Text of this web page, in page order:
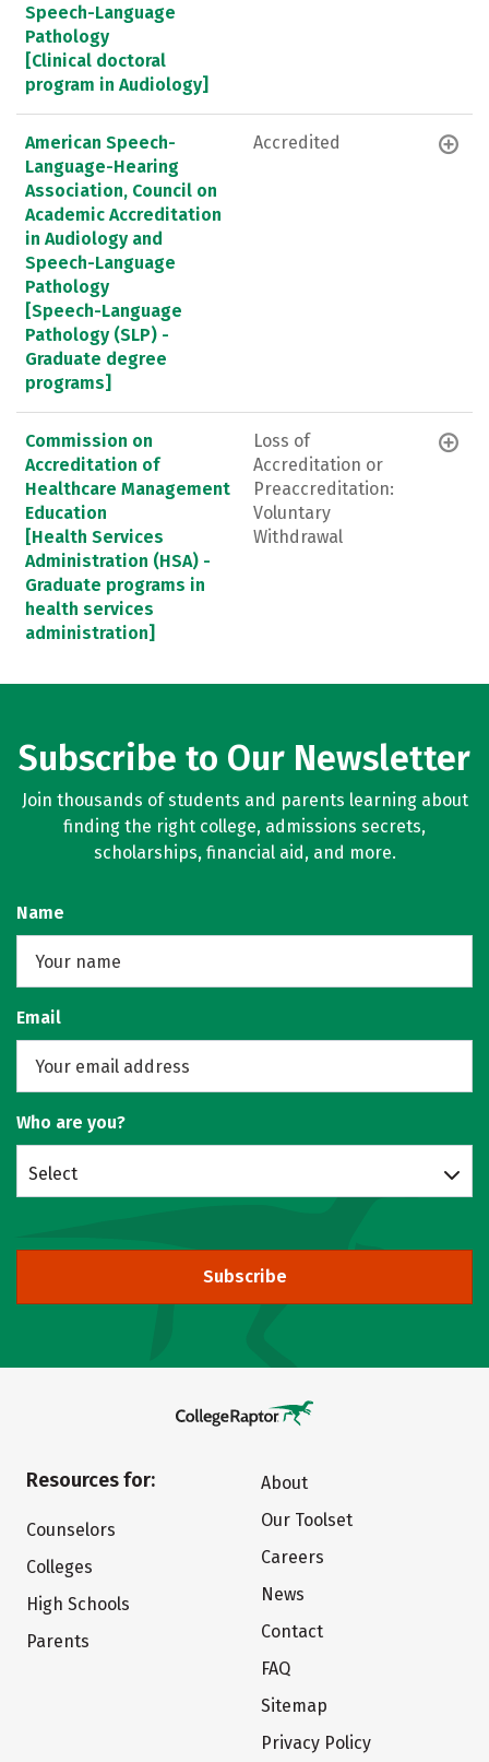
Speech-Language
Pathology
[Clinical doctoral
program in Audiology]
American Speech-
Language-Hearing
Association, Council on
Academic Accreditation
in Audiology and
Speech-Language
Pathology
[Speech-Language
Pathology (SLP) -
Graduate degree
programs]
Accredited
Commission on
Accreditation of
Healthcare Management
Education
[Health Services
Administration (HSA) -
Graduate programs in
health services
administration]
Loss of
Accreditation or
Preaccreditation:
Voluntary
Withdrawal
Subscribe to Our Newsletter
Join thousands of students and parents learning about
finding the right college, admissions secrets,
scholarships, financial aid, and more.
Name
Email
Who are you?
Select
Subscribe
Resources for:
Counselors
Colleges
High Schools
Parents
About
Our Toolset
Careers
News
Contact
FAQ
Sitemap
Privacy Policy